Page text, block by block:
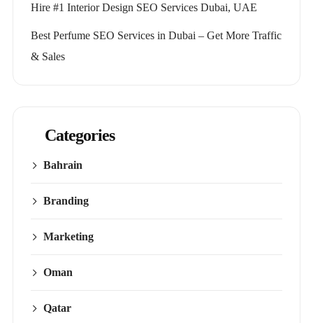
Hire #1 Interior Design SEO Services Dubai, UAE
Best Perfume SEO Services in Dubai – Get More Traffic
& Sales
Categories
Bahrain
Branding
Marketing
Oman
Qatar